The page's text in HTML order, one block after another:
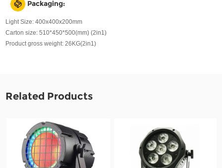
Packaging:
Light Size: 400x400x200mm
Carton size: 510*450*500(mm) (2in1)
Product gross weight: 26KG(2in1)
Related Products